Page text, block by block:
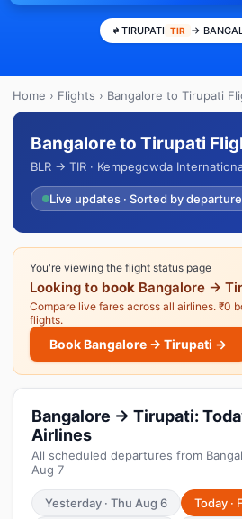
TIRUPATI TIR →
Home › Flights › Bangalore to Tirupati
Bangalore to Tirupati
BLR → TIR · Kempegowda
Live updates · Sorted by
You're viewing the flight status page
Looking to book Bangalore →
Compare live fares across all airlines. ₹0
flights.
Book Bangalore → Tirupati →
Bangalore → Tirupati:
Airlines
All scheduled departures from
Aug 7
Yesterday · Thu Aug 6
Today ·